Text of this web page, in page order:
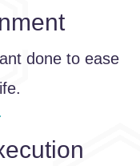
done to ease